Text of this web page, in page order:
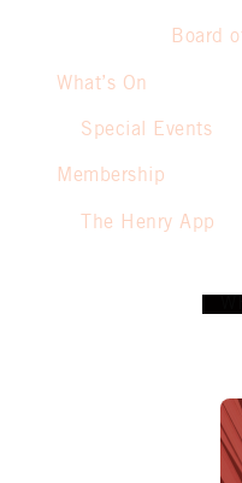
Board
What’s On
Special Events
Membership
The Henry App